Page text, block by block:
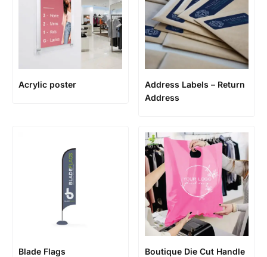
Acrylic poster
Address Labels – Return
Address
Blade Flags
Boutique Die Cut Handle